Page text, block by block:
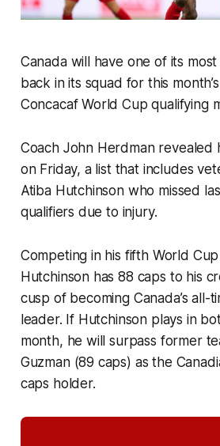
Canada will have one of its
back in its squad for this
Concacaf World Cup qualifying
Coach John Herdman revealed
on Friday, a list that includes
Atiba Hutchinson who missed
qualifiers due to injury.
Competing in his fifth World
Hutchinson has 88 caps to his
cusp of becoming Canada’s all-
leader. If Hutchinson plays in
month, he will surpass former
Guzman (89 caps) as the
caps holder.